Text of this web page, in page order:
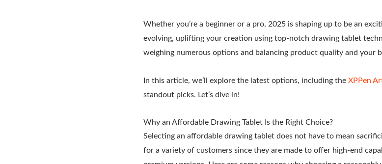
Whether you’re a beginner or a pro, 2025 is shaping up to be an
evolving, uplifting your creation using top-notch drawing tablet
weighing numerous options and balancing product quality and your
In this article, we’ll explore the latest options, including the XPPen
standout picks. Let’s dive in!
Why an Affordable Drawing Tablet Is the Right Choice?
Selecting an affordable drawing tablet does not have to mean
for a variety of customers since they are made to offer high-end